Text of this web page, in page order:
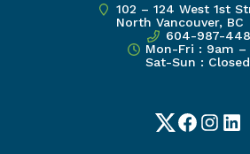
102 – 124 West 1st
North Vancouver,
604-987-
Mon-Fri : 9am –
Sat-Sun : Closed
TwitterFacebook